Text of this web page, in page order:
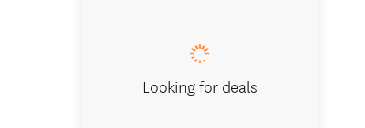
Looking for deals